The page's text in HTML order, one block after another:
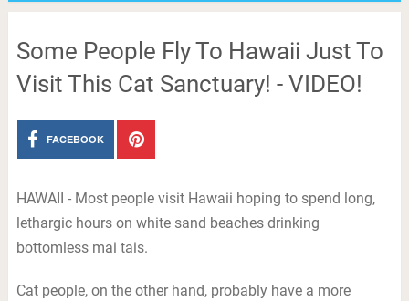
Some People Fly To Hawaii Just To
Visit This Cat Sanctuary! - VIDEO!
FACEBOOK
HAWAII - Most people visit Hawaii hoping to spend long,
lethargic hours on white sand beaches drinking
bottomless mai tais.
Cat people, on the other hand, probably have a more